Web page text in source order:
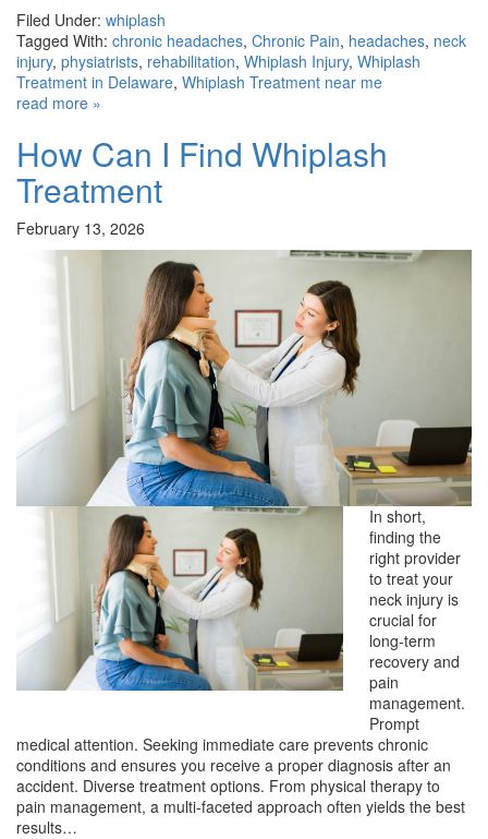
Filed Under: whiplash
Tagged With: chronic headaches, Chronic Pain, headaches, neck
injury, physiatrists, rehabilitation, Whiplash Injury, Whiplash
Treatment in Delaware, Whiplash Treatment near me
read more »
How Can I Find Whiplash
Treatment
February 13, 2026
In short,
finding the
right provider
to treat your
neck injury is
crucial for
long-term
recovery and
pain
management.
Prompt
medical attention. Seeking immediate care prevents chronic
conditions and ensures you receive a proper diagnosis after an
accident. Diverse treatment options. From physical therapy to
pain management, a multi-faceted approach often yields the best
results…